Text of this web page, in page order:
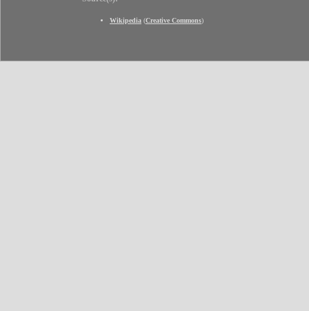
Wikipedia (Creative Commons)